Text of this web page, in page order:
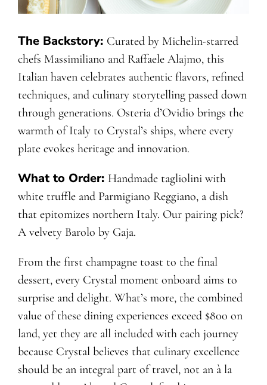
The Backstory: Curated by Michelin-starred
chefs Massimiliano and Raffaele Alajmo, this
Italian haven celebrates authentic flavors, refined
techniques, and culinary storytelling passed down
through generations. Osteria d’Ovidio brings the
warmth of Italy to Crystal’s ships, where every
plate evokes heritage and innovation.
What to Order: Handmade tagliolini with
white truffle and Parmigiano Reggiano, a dish
that epitomizes northern Italy. Our pairing pick?
A velvety Barolo by Gaja.
From the first champagne toast to the final
dessert, every Crystal moment onboard aims to
surprise and delight. What’s more, the combined
value of these dining experiences exceed $800 on
land, yet they are all included with each journey
because Crystal believes that culinary excellence
should be an integral part of travel, not an à la